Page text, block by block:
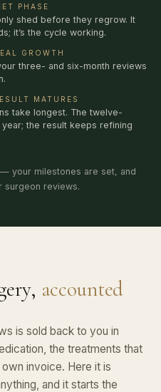
PHASE
shed before they regrow. It
it’s the cycle working.
GROWTH
three- and six-month reviews
MATURES
take longest. The twelve-
the result keeps refining
your milestones are set, and
surgeon reviews.
accounted
is sold back to you in
the treatments that
invoice. Here it is
and it starts the